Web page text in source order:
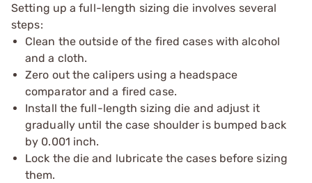
Setting up a full-length sizing die involves several
steps:
Clean the outside of the fired cases with alcohol
and a cloth.
Zero out the calipers using a headspace
comparator and a fired case.
Install the full-length sizing die and adjust it
gradually until the case shoulder is bumped back
by 0.001 inch.
Lock the die and lubricate the cases before sizing
them.